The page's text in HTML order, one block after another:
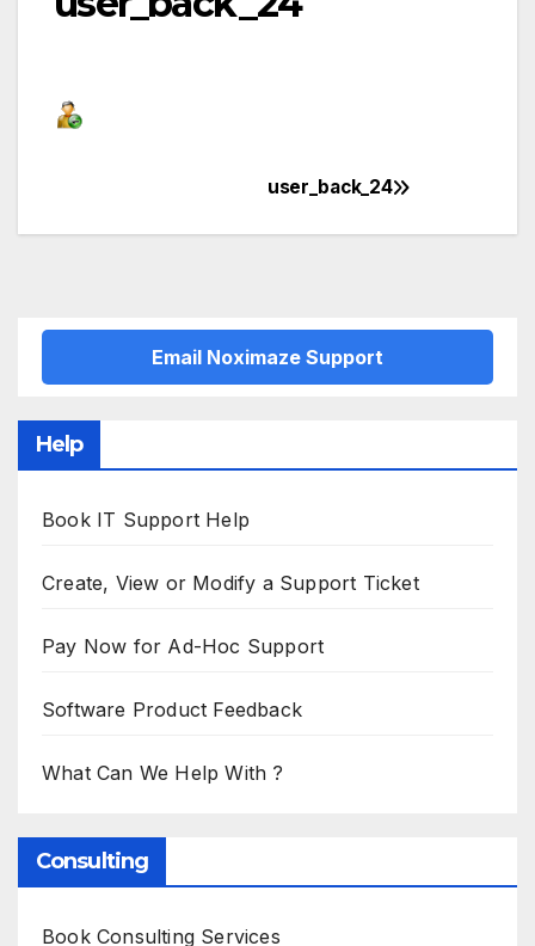
navigation
user_back_24
Email Noximaze Support
Help
Book IT Support Help
Create, View or Modify a Support Ticket
Pay Now for Ad-Hoc Support
Software Product Feedback
What Can We Help With ?
Consulting
Book Consulting Services